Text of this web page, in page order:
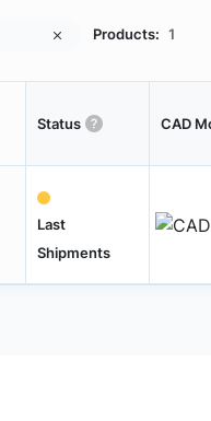
Products: 1
Status CAD
Last
Shipments